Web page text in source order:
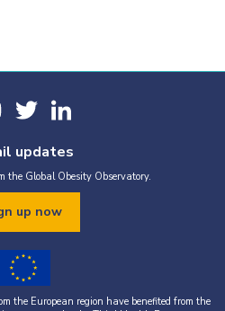
updates
the Global Obesity Observatory.
up now
the European region have benefited from the